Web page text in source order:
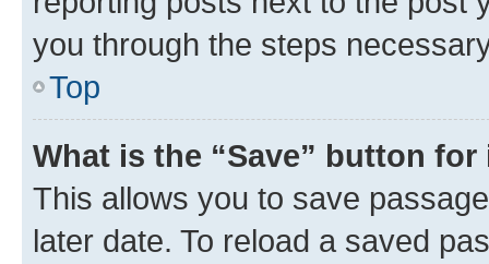
you through the steps
Top
What is the “Save” button
This allows you to save
later date. To reload a saved